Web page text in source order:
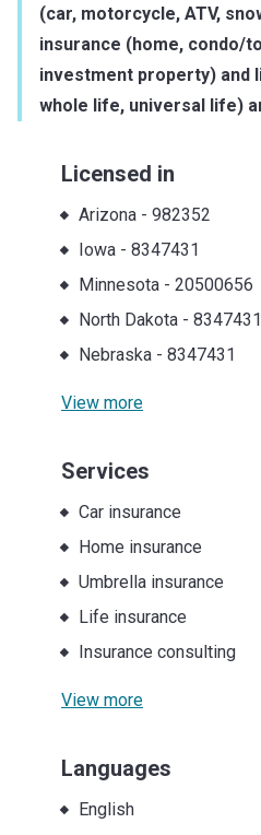
(car, motorcycle, ATV,
insurance (home, condo/
investment property) and
whole life, universal life)
Licensed in
Arizona- 982352
Iowa- 8347431
Minnesota- 20500656
North Dakota- 8347431
Nebraska- 8347431
View more
Services
Car insurance
Home insurance
Umbrella insurance
Life insurance
Insurance consulting
View more
Languages
English